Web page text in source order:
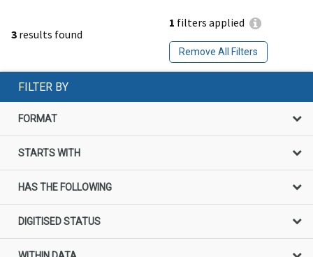
3 results found
1 filters applied
Remove All Filters
FILTER BY
FORMAT
STARTS WITH
HAS THE FOLLOWING
DIGITISED STATUS